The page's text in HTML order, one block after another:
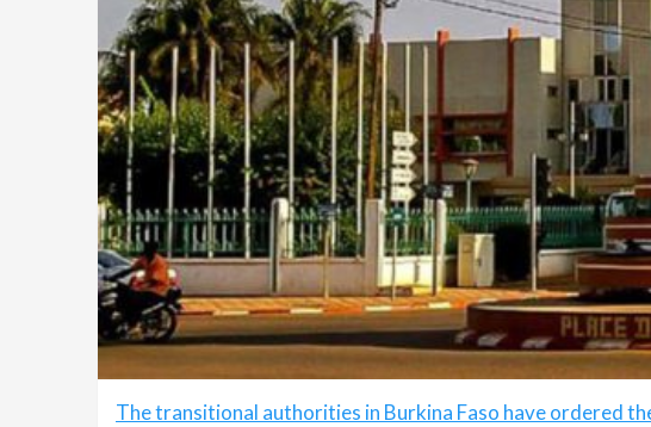
The transitional authorities in Burkina Faso have ordered